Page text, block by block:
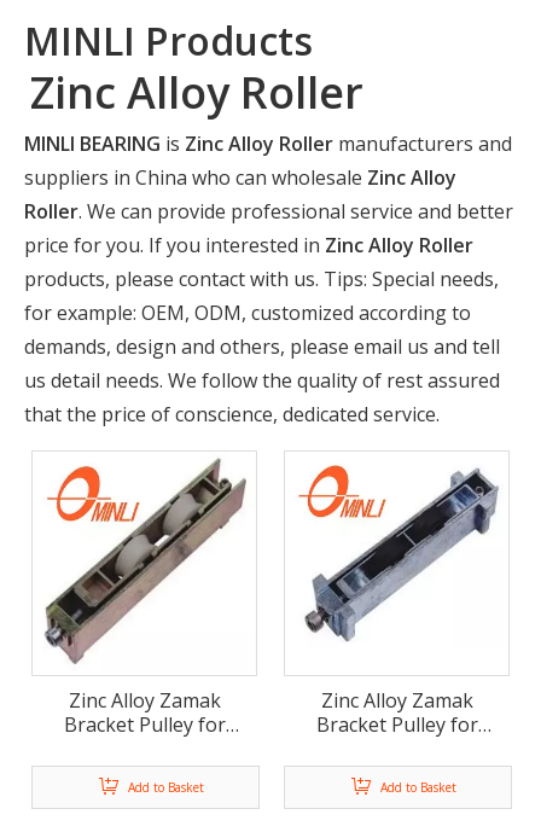
MINLI Products
Zinc Alloy Roller
MINLI BEARING is Zinc Alloy Roller manufacturers and
suppliers in China who can wholesale Zinc Alloy
Roller. We can provide professional service and better
price for you. If you interested in Zinc Alloy Roller
products, please contact with us. Tips: Special needs,
for example: OEM, ODM, customized according to
demands, design and others, please email us and tell
us detail needs. We follow the quality of rest assured
that the price of conscience, dedicated service.
Zinc Alloy Zamak
Bracket Pulley for
(ML-FD012)
Add to Basket
Zinc Alloy Zamak
Bracket Pulley for
(ML-FD011)
Add to Basket